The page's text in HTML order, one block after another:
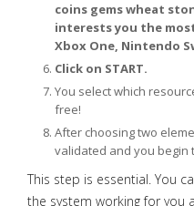
coins gems wheat
interests you the
Xbox One, Nintendo
Click on START.
You select which
free!
After choosing two
validated and you begin
This step is essential. You
the system working for you